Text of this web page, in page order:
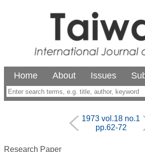
Home About Issues
1973 vol.18 no.1
pp.62-72
Research Paper